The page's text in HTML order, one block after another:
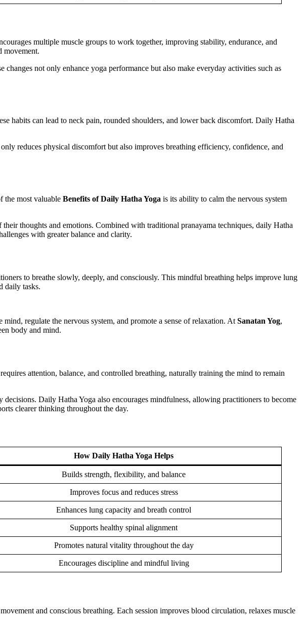
multiple muscle groups to work together, improving stability, endurance, and
movement.
not only enhance yoga performance but also make everyday activities such as
habits can lead to neck pain, rounded shoulders, and lower back discomfort. Daily Hatha
reduces physical discomfort but also improves breathing efficiency, confidence, and
the most valuable Benefits of Daily Hatha Yoga is its ability to calm the nervous system
thoughts and emotions. Combined with traditional pranayama techniques, daily Hatha
with greater balance and clarity.
to breathe slowly, deeply, and consciously. This mindful breathing helps improve lung
daily tasks.
regulate the nervous system, and promote a sense of relaxation. At Sanatan Yog,
body and mind.
attention, balance, and controlled breathing, naturally training the mind to remain
Daily Hatha Yoga also encourages mindfulness, allowing practitioners to become
clearer thinking throughout the day.
How Daily Hatha Yoga Helps
Builds strength, flexibility, and balance
Improves focus and reduces stress
Enhances lung capacity and breath control
Supports healthy spinal alignment
Promotes natural vitality throughout the day
Encourages discipline and mindful living
and conscious breathing. Each session improves blood circulation, relaxes muscle